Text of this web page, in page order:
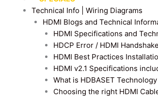
Technical Info | Wiring Diagrams
HDMI Blogs and Technical
HDMI Specifications and
HDCP Error / HDMI
HDMI Best Practices
HDMI v2.1 Specifications
What is HDBASET
Choosing the right HDMI